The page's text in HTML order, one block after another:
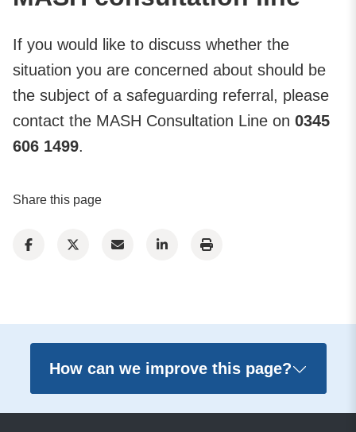
If you would like to discuss whether the
situation you are concerned about should be
the subject of a safeguarding referral, please
contact the MASH Consultation Line on 0345
606 1499.
Share this page
How can we improve this page?